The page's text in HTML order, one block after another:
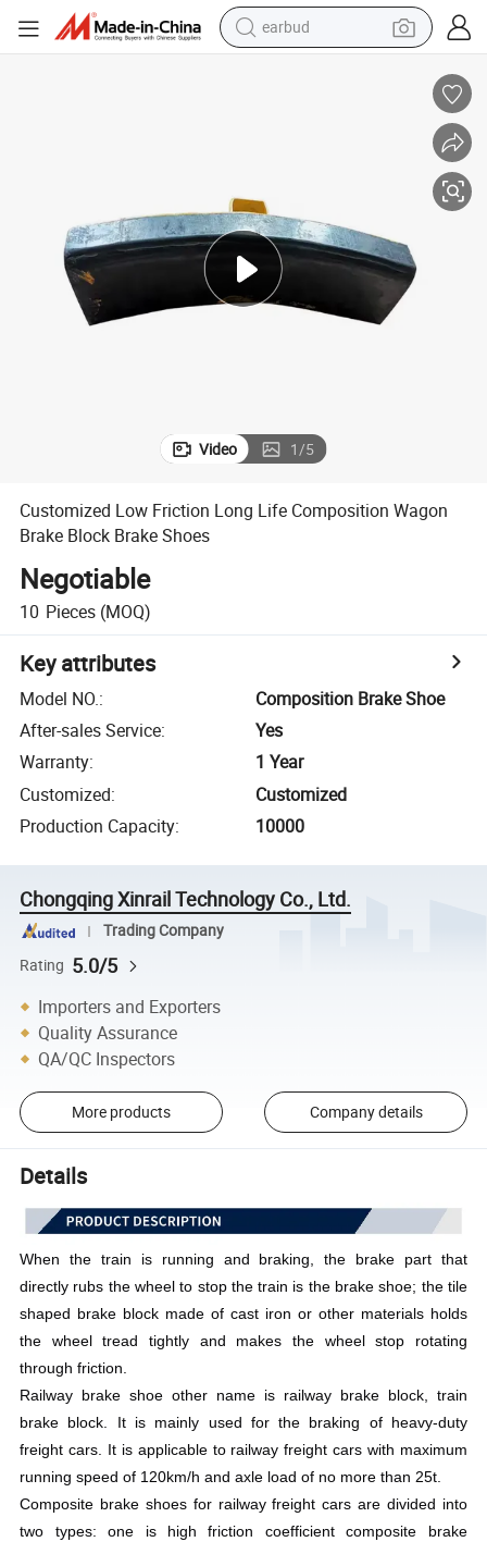
earbud
bluetooth earphone
pullover hoody
motorcycle
basketball shoe
Video 1/5
Customized Low Friction Long Life Composition Wagon
Brake Block Brake Shoes
Negotiable
10 Pieces (MOQ)
Key attributes
Model NO.:
Composition Brake Shoe
After-sales Service:
Yes
Warranty:
1 Year
Customized:
Customized
Production Capacity: 10000
Chongqing Xinrail Technology Co., Ltd.
Trading Company
Rating 5.0/5
Importers and Exporters
Quality Assurance
QA/QC Inspectors
More products Company details
Details
When the train is running and braking, the brake part that
directly rubs the wheel to stop the train is the brake shoe; the tile
shaped brake block made of cast iron or other materials holds
the wheel tread tightly and makes the wheel stop rotating
through friction.
Railway brake shoe other name is railway brake block, train
brake block. It is mainly used for the braking of heavy-duty
freight cars. It is applicable to railway freight cars with maximum
running speed of 120km/h and axle load of no more than 25t.
Composite brake shoes for railway freight cars are divided into
two types: one is high friction coefficient composite brake